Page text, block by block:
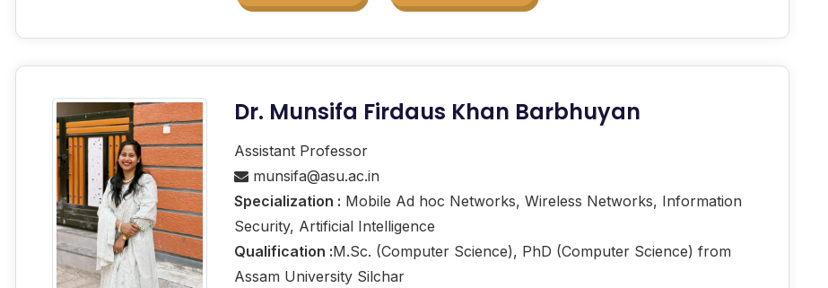
Dr. Munsifa Firdaus Khan Barbhuyan
Assistant Professor
munsifa@asu.ac.in
Specialization : Mobile Ad hoc Networks, Wireless Networks, Information
Security, Artificial Intelligence
Qualification :M.Sc. (Computer Science), PhD (Computer Science) from
Assam University Silchar